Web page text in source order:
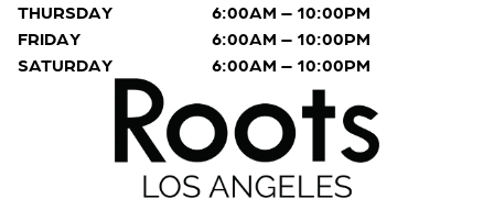
THURSDAY
6:00AM – 10:00PM
FRIDAY
6:00AM – 10:00PM
SATURDAY
6:00AM – 10:00PM